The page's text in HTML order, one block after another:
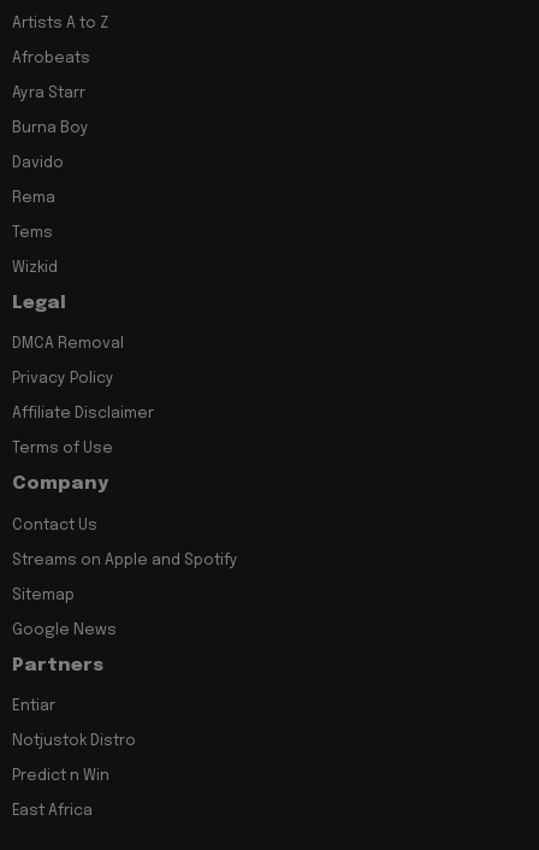
Artists A to Z
Afrobeats
Ayra Starr
Burna Boy
Davido
Rema
Tems
Wizkid
Legal
DMCA Removal
Privacy Policy
Affiliate Disclaimer
Terms of Use
Company
Contact Us
Streams on Apple and Spotify
Sitemap
Google News
Partners
Entiar
Notjustok Distro
Predict n Win
East Africa